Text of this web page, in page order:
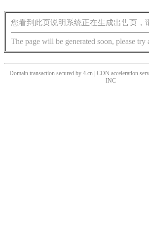
您看到此页说明系统正在生成出售页，
The page will be generated soon, please
Domain transaction secured by 4.cn | CDN acceleration
INC